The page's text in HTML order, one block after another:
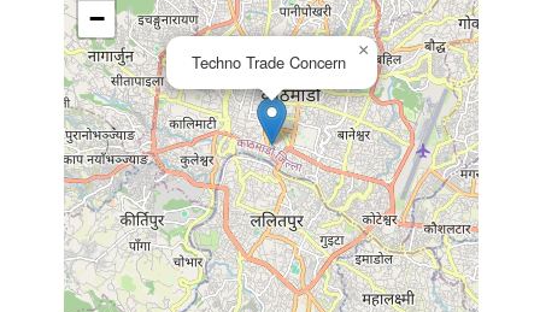
Techno Trade Concern
×
−